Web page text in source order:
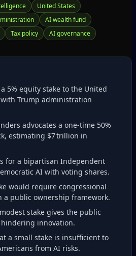
United States
AI wealth fund
Tax policy AI governance
5% equity stake to the United
Trump administration
advocates a one‑time 50%
estimating $7 trillion in
for a bipartisan Independent
AI with voting shares.
would require congressional
a public ownership framework.
stake gives the public
innovation.
a small stake is insufficient to
from AI risks.